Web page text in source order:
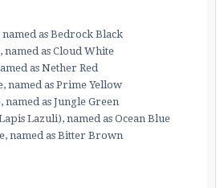
named as Bedrock Black
named as Cloud White
as Nether Red
named as Prime Yellow
named as Jungle Green
Lazuli), named as Ocean Blue
named as Bitter Brown